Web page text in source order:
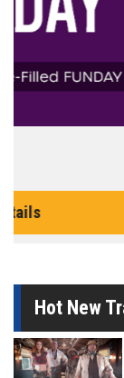
The best
Hot New